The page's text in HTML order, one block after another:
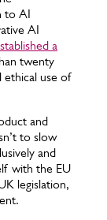
to AI
AI
a
twenty
ethical use of
and
to slow
and
with the EU
legislation,